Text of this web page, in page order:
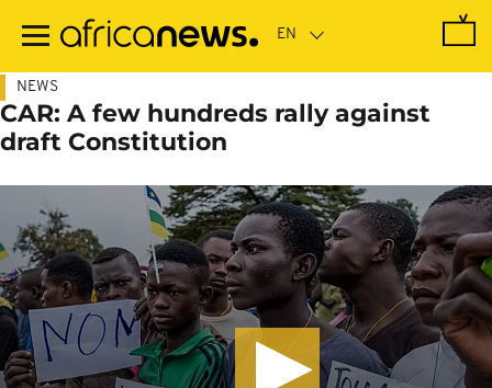
main
NEWS
CAR: A few hundreds rally against
draft Constitution